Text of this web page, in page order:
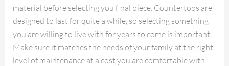
material before selecting you final piece. Countertops are
designed to last for quite a while, so selecting something
you are willing to live with for years to come is important.
Make sure it matches the needs of your family at the right
level of maintenance at a cost you are comfortable with.